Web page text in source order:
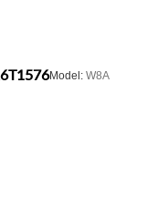
Model: W8A